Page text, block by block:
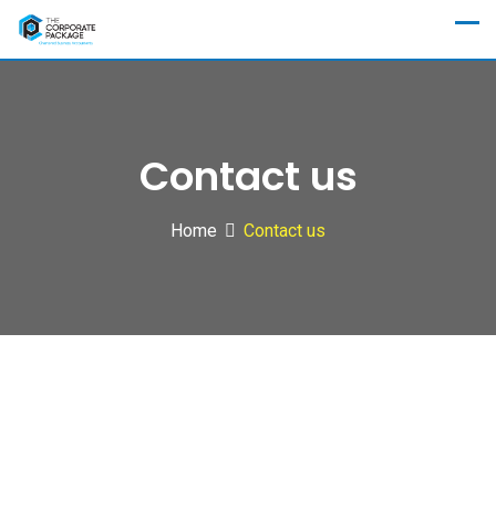
Contact us
Home Contact us